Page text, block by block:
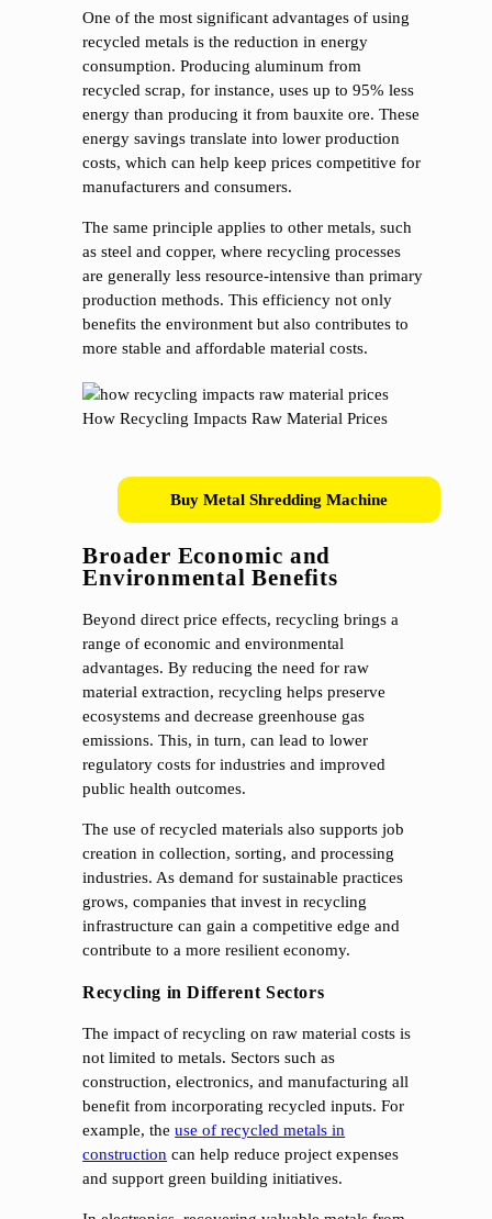
One of the most significant advantages of using
recycled metals is the reduction in energy
consumption. Producing aluminum from
recycled scrap, for instance, uses up to 95% less
energy than producing it from bauxite ore. These
energy savings translate into lower production
costs, which can help keep prices competitive for
manufacturers and consumers.
The same principle applies to other metals, such
as steel and copper, where recycling processes
are generally less resource-intensive than primary
production methods. This efficiency not only
benefits the environment but also contributes to
more stable and affordable material costs.
Buy Metal Shredding Machine
Broader Economic and
Environmental Benefits
Beyond direct price effects, recycling brings a
range of economic and environmental
advantages. By reducing the need for raw
material extraction, recycling helps preserve
ecosystems and decrease greenhouse gas
emissions. This, in turn, can lead to lower
regulatory costs for industries and improved
public health outcomes.
The use of recycled materials also supports job
creation in collection, sorting, and processing
industries. As demand for sustainable practices
grows, companies that invest in recycling
infrastructure can gain a competitive edge and
contribute to a more resilient economy.
Recycling in Different Sectors
The impact of recycling on raw material costs is
not limited to metals. Sectors such as
construction, electronics, and manufacturing all
benefit from incorporating recycled inputs. For
example, theuse of recycled metals in
construction can help reduce project expenses
and support green building initiatives.